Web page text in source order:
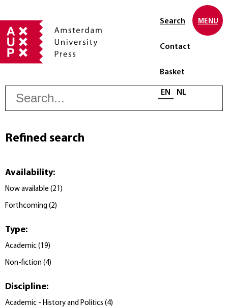
Search
Contact
Basket
Select language
EN NL
MENU
Refined search
Availability:
Now available (21 )
Forthcoming (2)
Type:
Academic (19)
Non-fiction (4)
Discipline:
Academic - History and Politics (4)